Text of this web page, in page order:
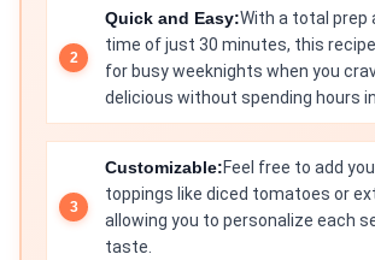
Quick and Easy:With a total prep
time of just 30 minutes, this
for busy weeknights when you
delicious without spending hours
Customizable:Feel free to add
toppings like diced tomatoes or
allowing you to personalize each
taste.